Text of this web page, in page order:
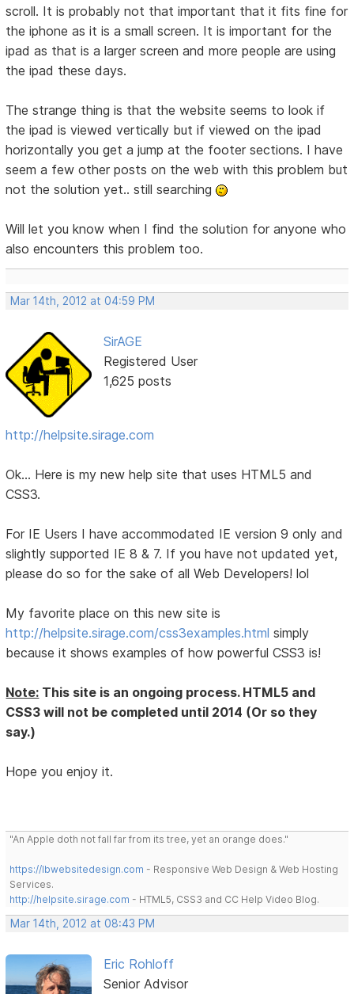
scroll. It is probably not that important that it fits fine for
the iphone as it is a small screen. It is important for the
ipad as that is a larger screen and more people are using
the ipad these days.
The strange thing is that the website seems to look if
the ipad is viewed vertically but if viewed on the ipad
horizontally you get a jump at the footer sections. I have
seem a few other posts on the web with this problem but
not the solution yet.. still searching
Will let you know when I find the solution for anyone who
also encounters this problem too.
Mar 14th, 2012 at 04:59 PM
SirAGE
Registered User
1,625 posts
http://helpsite.sirage.com
Ok... Here is my new help site that uses HTML5 and
CSS3.
For IE Users I have accommodated IE version 9 only and
slightly supported IE 8 & 7. If you have not updated yet,
please do so for the sake of all Web Developers! lol
My favorite place on this new site is
http://helpsite.sirage.com/css3examples.html simply
because it shows examples of how powerful CSS3 is!
Note: This site is an ongoing process. HTML5 and
CSS3 will not be completed until 2014 (Or so they
say.)
Hope you enjoy it.
"An Apple doth not fall far from its tree, yet an orange does."
https://lbwebsitedesign.com - Responsive Web Design & Web Hosting
Services.
http://helpsite.sirage.com - HTML5, CSS3 and CC Help Video Blog.
Mar 14th, 2012 at 08:43 PM
Eric Rohloff
Senior Advisor